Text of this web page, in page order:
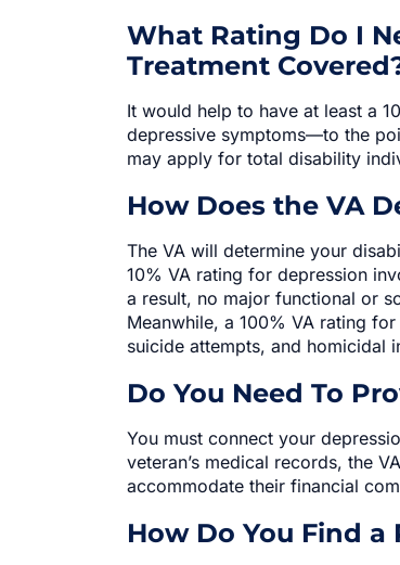
What Rating Do I
Treatment
It would help to have at least a
depressive symptoms—to the
may apply for total disability
How Does the VA
The VA will determine your
10% VA rating for depression
a result, no major functional or
Meanwhile, a 100% VA rating
suicide attempts, and homicidal
Do You Need To
You must connect your
veteran’s medical records, the
accommodate their financial
How Do You Find